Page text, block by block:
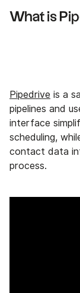
What is
Pipedrive is a
pipelines and
interface
scheduling,
contact data
process.